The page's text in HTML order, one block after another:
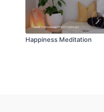
Happiness Meditation